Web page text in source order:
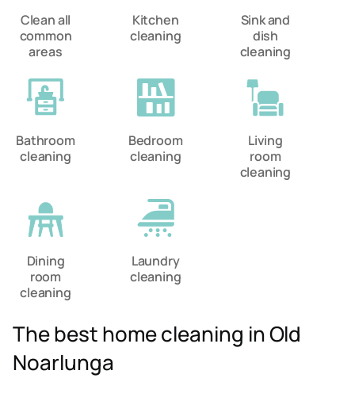
Clean all
common
areas
Kitchen
cleaning
Sink and
dish
cleaning
Bathroom
cleaning
Bedroom
cleaning
Living
room
cleaning
Dining
room
cleaning
Laundry
cleaning
The best home cleaning in Old
Noarlunga